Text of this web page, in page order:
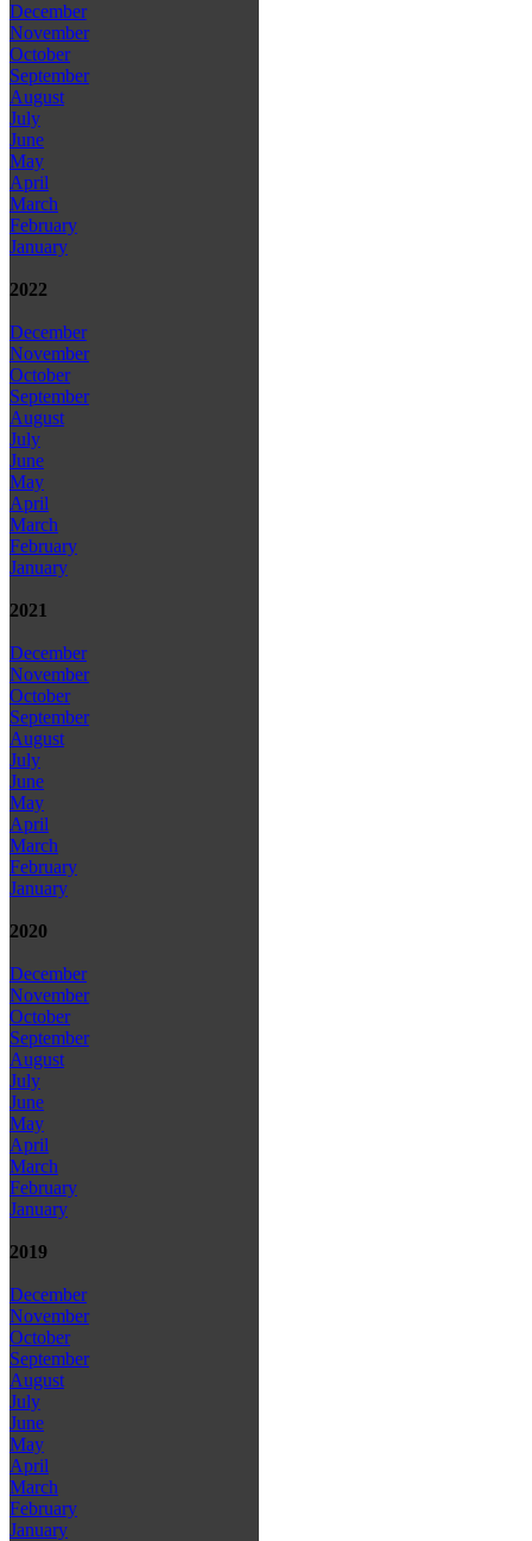
December
November
October
September
August
July
June
May
April
March
February
January
2022
December
November
October
September
August
July
June
May
April
March
February
January
2021
December
November
October
September
August
July
June
May
April
March
February
January
2020
December
November
October
September
August
July
June
May
April
March
February
January
2019
December
November
October
September
August
July
June
May
April
March
February
January